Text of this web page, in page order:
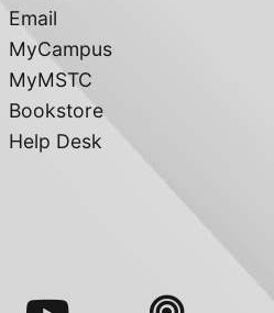
Email
MyCampus
MyMSTC
Bookstore
Help Desk